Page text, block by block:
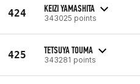
424 KEIZI YAMASHITA
343025 points
425 TETSUYA TOUMA
343281 points